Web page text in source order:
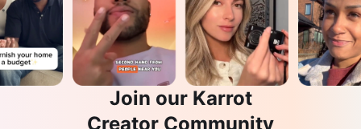
Join our Karrot
Creator Community